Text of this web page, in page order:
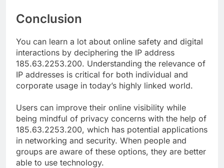
Conclusion
You can learn a lot about online safety and digital
interactions by deciphering the IP address
185.63.2253.200. Understanding the relevance of
IP addresses is critical for both individual and
corporate usage in today’s highly linked world.
Users can improve their online visibility while
being mindful of privacy concerns with the help of
185.63.2253.200, which has potential applications
in networking and security. When people and
groups are aware of these options, they are better
able to use technology.